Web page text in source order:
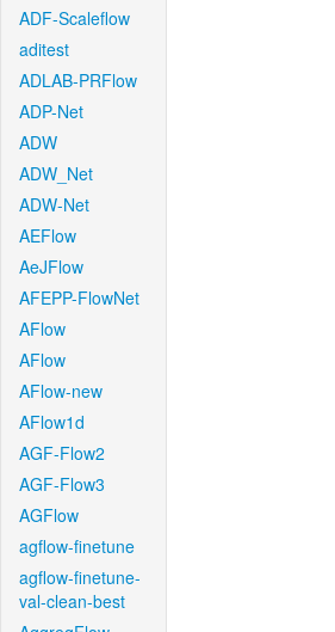
ADF-Scaleflow
aditest
ADLAB-PRFlow
ADP-Net
ADW
ADW_Net
ADW-Net
AEFlow
AeJFlow
AFEPP-FlowNet
AFlow
AFlow
AFlow-new
AFlow1d
AGF-Flow2
AGF-Flow3
AGFlow
agflow-finetune
agflow-finetune-
val-clean-best